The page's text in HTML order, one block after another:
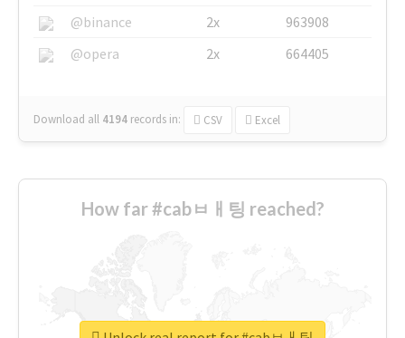
@binance
2x
963908
@opera
2x 664405
Download all 4194 records in: CSV Excel
How far #cabㅂㅐ팅 reached?